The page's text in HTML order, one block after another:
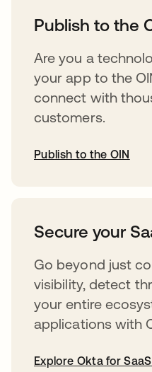
Publish to the
Are you a
your app to the
connect with
customers.
Publish to the OIN
Secure your
Go beyond just
visibility, detect
your entire
applications with
Explore Okta for